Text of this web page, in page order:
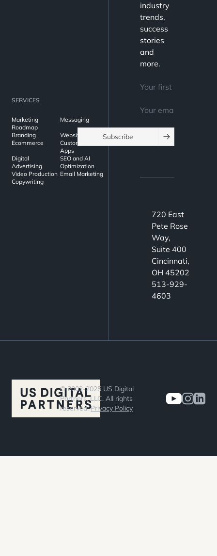
cover the
best
for B2B
email
SERVICES
Marketing
Roadmap
Messaging
Branding
Websites
Ecommerce
Custom Web
Apps
Digital
Advertising
SEO and AI
Optimization
Video Production Email Marketing
Copywriting
industry
trends,
success
stories
and
more.
Subscribe
720 East
Pete Rose
Way,
Suite 400
Cincinnati,
OH 45202
513-929-
4603
© 2002-2025 US Digital
Partners, LLC. All rights
reserved.Privacy Policy